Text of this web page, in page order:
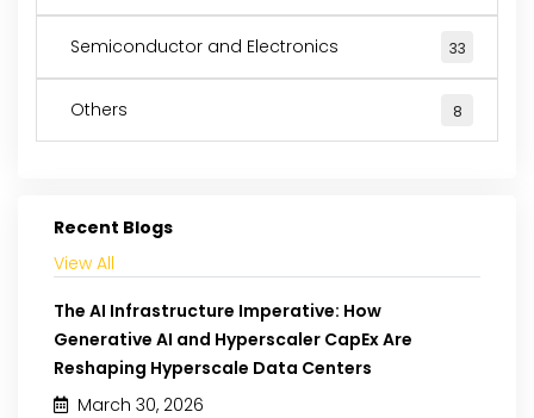
Semiconductor and Electronics 33
Others 8
Recent Blogs
View All
The AI Infrastructure Imperative: How
Generative AI and Hyperscaler CapEx Are
Reshaping Hyperscale Data Centers
March 30, 2026